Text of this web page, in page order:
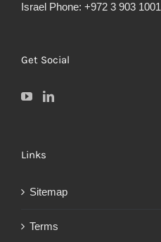
Israel Phone: +972 3 903 1001
Get Social
Links
Sitemap
Terms